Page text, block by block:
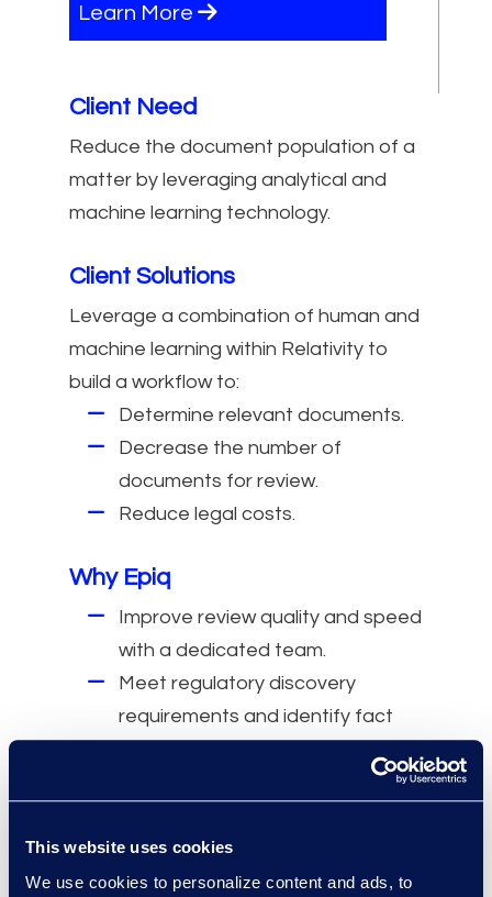
This website uses cookies
We use cookies to personalize content and ads, to
Learn More
Client Need
Reduce the document population of a
matter by leveraging analytical and
machine learning technology.
Client Solutions
Leverage a combination of human and
machine learning within Relativity to
build a workflow to:
Determine relevant documents.
Decrease the number of
documents for review.
Reduce legal costs.
Why Epiq
Improve review quality and speed
with a dedicated team.
Meet regulatory discovery
requirements and identify fact
real-time metrics and
dashboards.